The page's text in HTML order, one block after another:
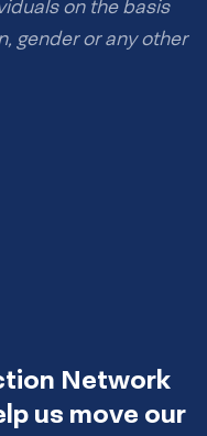
on the basis
gender or any other
Network
us move our